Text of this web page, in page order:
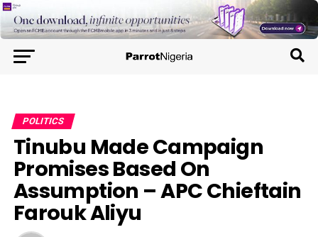
POLITICS
Tinubu Made Campaign
Promises Based On
Assumption – APC Chieftain
Farouk Aliyu